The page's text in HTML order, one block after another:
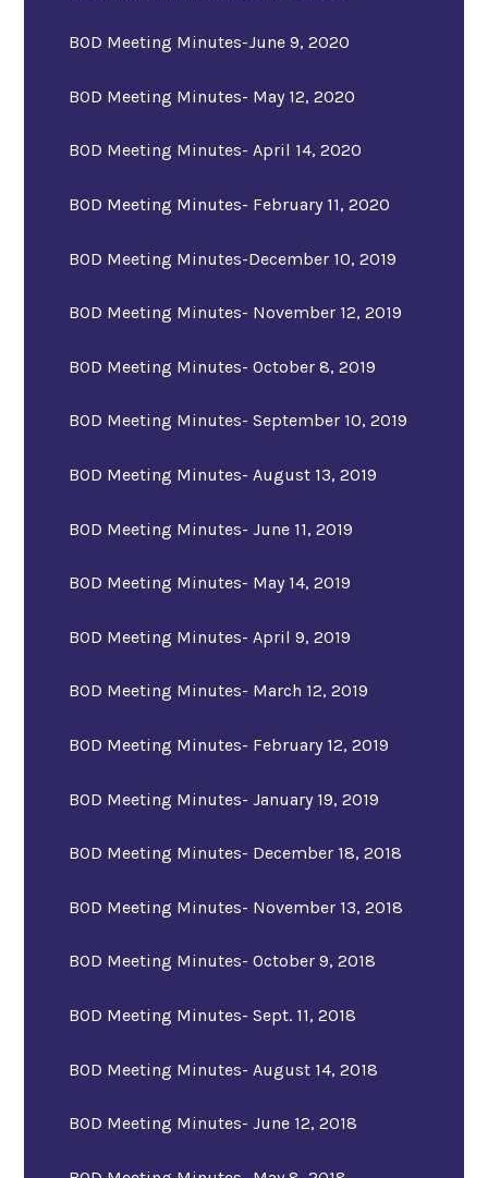
BOD Meeting Minutes-June 9, 2020
BOD Meeting Minutes- May 12, 2020
BOD Meeting Minutes- April 14, 2020
BOD Meeting Minutes- February 11, 2020
BOD Meeting Minutes-December 10, 2019
BOD Meeting Minutes- November 12, 2019
BOD Meeting Minutes- October 8, 2019
BOD Meeting Minutes- September 10, 2019
BOD Meeting Minutes- August 13, 2019
BOD Meeting Minutes- June 11, 2019
BOD Meeting Minutes- May 14, 2019
BOD Meeting Minutes- April 9, 2019
BOD Meeting Minutes- March 12, 2019
BOD Meeting Minutes- February 12, 2019
BOD Meeting Minutes- January 19, 2019
BOD Meeting Minutes- December 18, 2018
BOD Meeting Minutes- November 13, 2018
BOD Meeting Minutes- October 9, 2018
BOD Meeting Minutes- Sept. 11, 2018
BOD Meeting Minutes- August 14, 2018
BOD Meeting Minutes- June 12, 2018